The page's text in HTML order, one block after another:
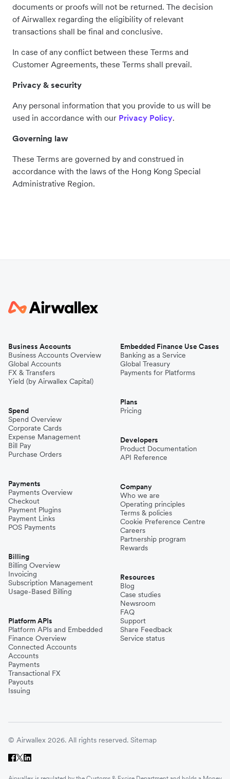
documents or proofs will not be returned. The decision
of Airwallex regarding the eligibility of relevant
transactions shall be final and conclusive.
In case of any conflict between these Terms and
Customer Agreements, these Terms shall prevail.
Privacy & security
Any personal information that you provide to us will be
used in accordance with our Privacy Policy.
Governing law
These Terms are governed by and construed in
accordance with the laws of the Hong Kong Special
Administrative Region.
Business Accounts
Business Accounts Overview
Global Accounts
FX & Transfers
Yield (by Airwallex Capital)
Spend
Spend Overview
Corporate Cards
Expense Management
Bill Pay
Purchase Orders
Payments
Payments Overview
Checkout
Payment Plugins
Payment Links
POS Payments
Billing
Billing Overview
Invoicing
Subscription Management
Usage-Based Billing
Platform APIs
Platform APIs and Embedded
Finance Overview
Connected Accounts
Accounts
Payments
Transactional FX
Payouts
Issuing
Embedded Finance Use Cases
Banking as a Service
Global Treasury
Payments for Platforms
Plans
Pricing
Developers
Product Documentation
API Reference
Company
Who we are
Operating principles
Terms & policies
Cookie Preference Centre
Careers
Partnership program
Rewards
Resources
Blog
Case studies
Newsroom
FAQ
Support
Share Feedback
Service status
© Airwallex 2026. All rights reserved. Sitemap